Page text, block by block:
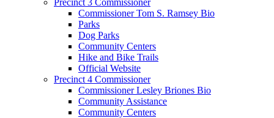
Commissioner Tom S. Ramsey Bio
Parks
Dog Parks
Community Centers
Hike and Bike Trails
Official Website
Precinct 4 Commissioner
Commissioner Lesley Briones Bio
Community Assistance
Community Centers